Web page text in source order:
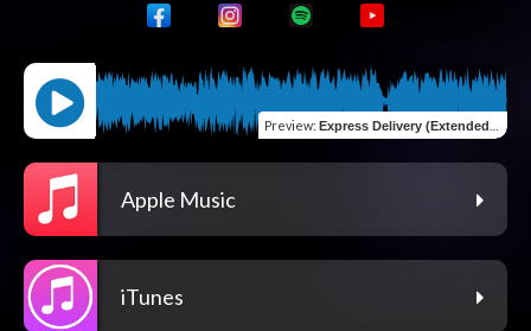
Preview: Express Delivery (Extended Mix)
Apple Music
iTunes